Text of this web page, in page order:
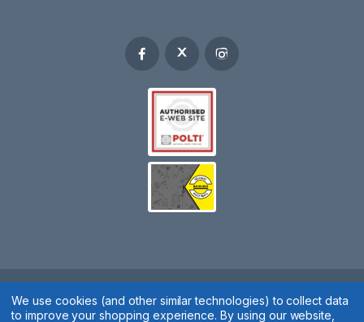
Spares 2 You © 2020
We use cookies (and other similar technologies) to collect data
to improve your shopping experience.By using our website,